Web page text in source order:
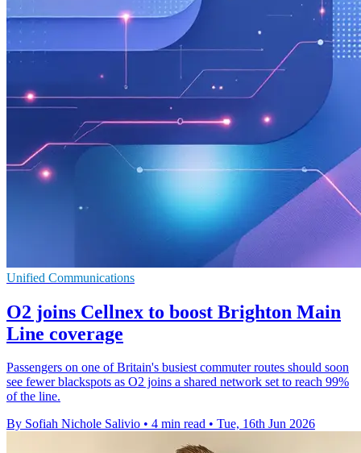
Unified Communications
O2 joins Cellnex to boost Brighton Main
Line coverage
Passengers on one of Britain's busiest commuter routes should soon
see fewer blackspots as O2 joins a shared network set to reach 99%
of the line.
By Sofiah Nichole Salivio • 4 min read • Tue, 16th Jun 2026